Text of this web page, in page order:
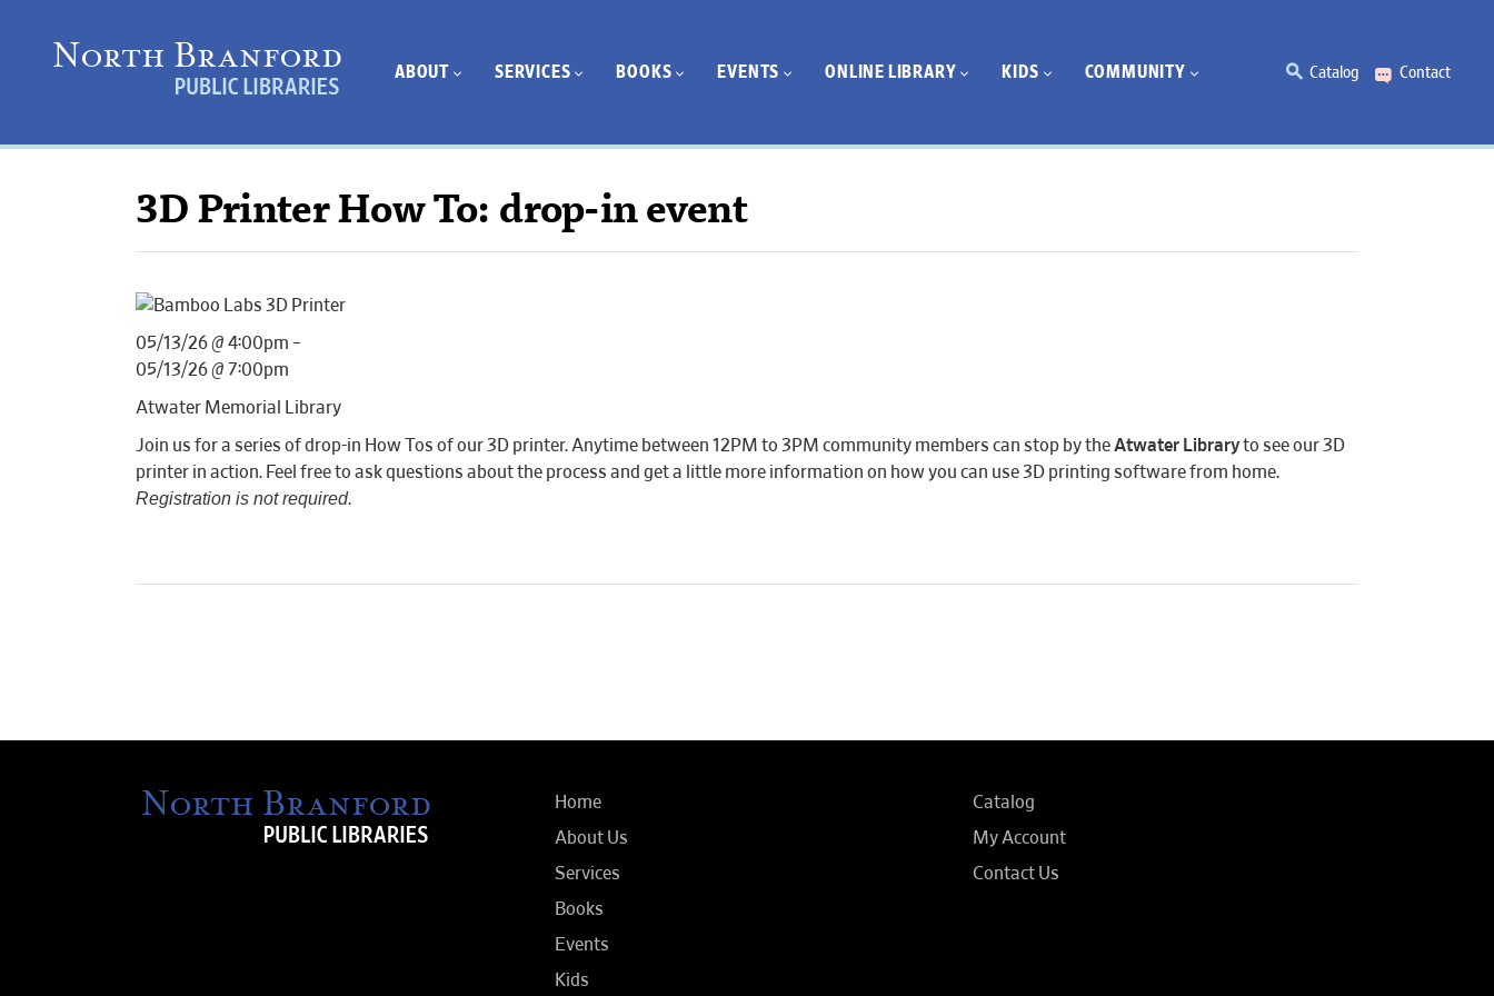
ABOUT SERVICES BOOKS EVENTS ONLINE LIBRARY KIDS COMMUNITY Catalog Contact
3D Printer How To: drop-in event
05/13/26 @ 4:00pm –
05/13/26 @ 7:00pm
Atwater Memorial Library
Join us for a series of drop-in How Tos of our 3D printer. Anytime between 12PM to 3PM community members can stop by theAtwater Libraryto see our 3D
printer in action. Feel free to ask questions about the process and get a little more information on how you can use 3D printing software from home.
Registration is not required.
Home
About Us
Services
Books
Events
Kids
Catalog
My Account
Contact Us